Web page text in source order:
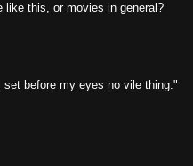
like this, or movies in general?
before my eyes no vile thing."